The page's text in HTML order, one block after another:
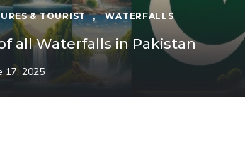
& TOURIST , WATERFALLS
all Waterfalls in Pakistan
17, 2025